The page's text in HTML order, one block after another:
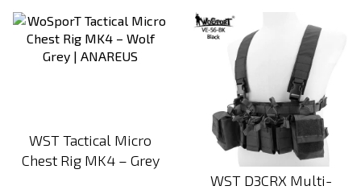
WST Tactical Micro
Chest Rig MK4 – Grey
WST D3CRX Multi-